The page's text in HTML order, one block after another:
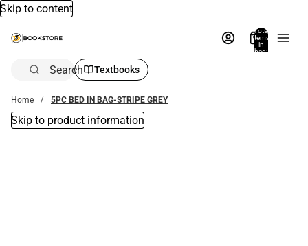
Skip to content
Total
items
in
bag:
Search Textbooks
Home 5PC BED IN BAG-STRIPE GREY
Skip to product information